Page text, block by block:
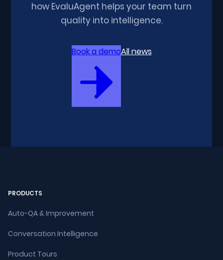
how EvaluAgent helps your team turn
quality into intelligence.
Book a demoAll news
PRODUCTS
Auto-QA & Improvement
Conversation Intelligence
Product Tours